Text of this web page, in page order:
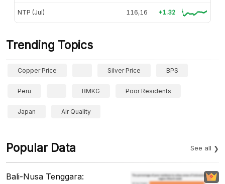
NTP (Jul) 116,16 +1.32
Trending Topics
Copper Price Silver Price BPS
Peru BMKG Poor Residents
Japan Air Quality
Popular Data See all
Bali-Nusa Tenggara: